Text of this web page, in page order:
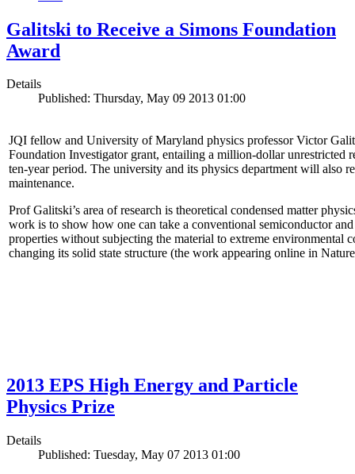
Galitski to Receive a Simons Foundation
Award
Details
Published: Thursday, May 09 2013 01:00
JQI fellow and University of Maryland physics professor Victor
Foundation Investigator grant, entailing a million-dollar unrestricted
ten-year period. The university and its physics department will also
maintenance.
Prof Galitski’s area of research is theoretical condensed matter
work is to show how one can take a conventional semiconductor
properties without subjecting the material to extreme environmental
changing its solid state structure (the work appearing online in
2013 EPS High Energy and Particle
Physics Prize
Details
Published: Tuesday, May 07 2013 01:00